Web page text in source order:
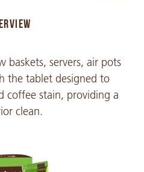
baskets, servers, air pots
the tablet designed to
coffee stain, providing a
clean.